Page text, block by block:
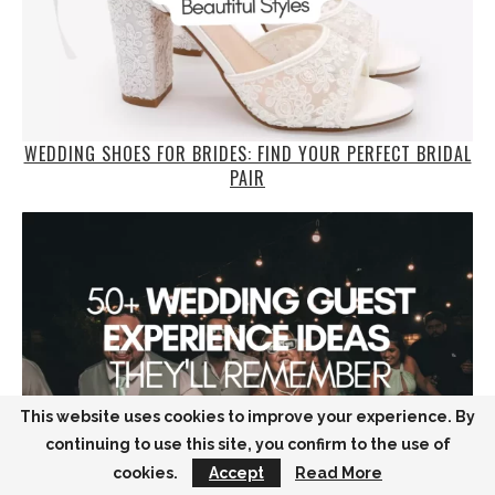
WEDDING SHOES FOR BRIDES: FIND YOUR PERFECT BRIDAL
PAIR
This website uses cookies to improve your experience. By
continuing to use this site, you confirm to the use of
cookies.
Accept Read More